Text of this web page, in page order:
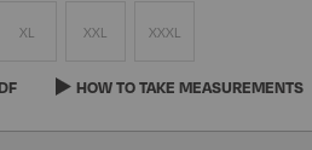
XL XXL XXXL
HOW TO TAKE MEASUREMENTS